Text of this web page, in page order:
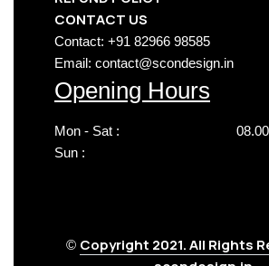
CONTACT US
Contact: +91 82966 98585
Email: contact@scondesign.in
Opening Hours
Mon - Sat :
Sun :
© Copyright 2021. All Rights